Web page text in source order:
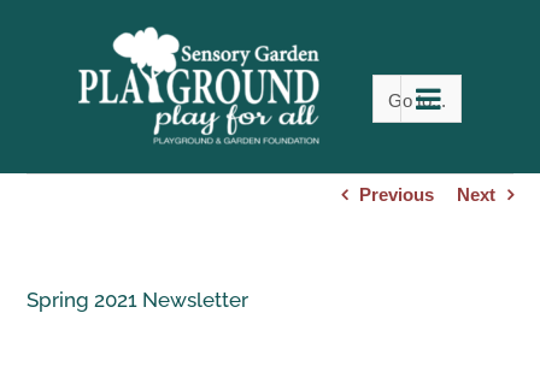
Go to...
Previous Next
Spring 2021 Newsletter